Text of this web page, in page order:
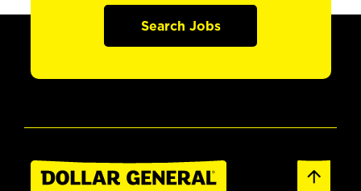
Search Jobs